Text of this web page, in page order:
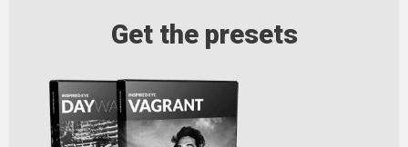
Get the presets